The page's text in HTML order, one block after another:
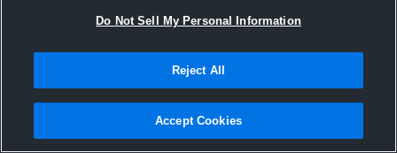
Do Not Sell My Personal Information
Reject All
Accept Cookies